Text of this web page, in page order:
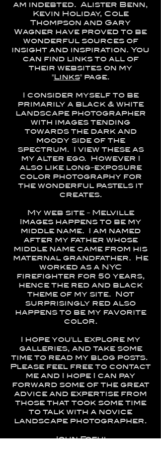
am indebted. Alister Benn,
Kevin Holiday, Cole
Thompson and Gary
Wagner have proved to be
wonderful sources of
insight and inspiration. You
can find links to all of
their websites on my
"Links" page.
I consider myself to be
primarily a black & white
landscape photographer
with images tending
towards the dark and
moody side of the
spectrum. I view these as
my alter ego. However I
also like long-exposure
color photography for
the wonderful pastels it
creates.
My web site - Melville
Images happens to be my
middle name. I am named
after my father whose
middle name came from his
maternal grandfather. He
worked as a NYC
firefighter for 50 years,
hence the red and black
theme of my site. Not
surprisingly red also
happens to be my favorite
color.
I hope you'll explore my
galleries, and take some
time to read my blog posts.
Please feel free to contact
me and I hope I can pay
forward some of the great
advice and expertise from
those that took some time
to talk with a novice
landscape photographer.
John Foehl